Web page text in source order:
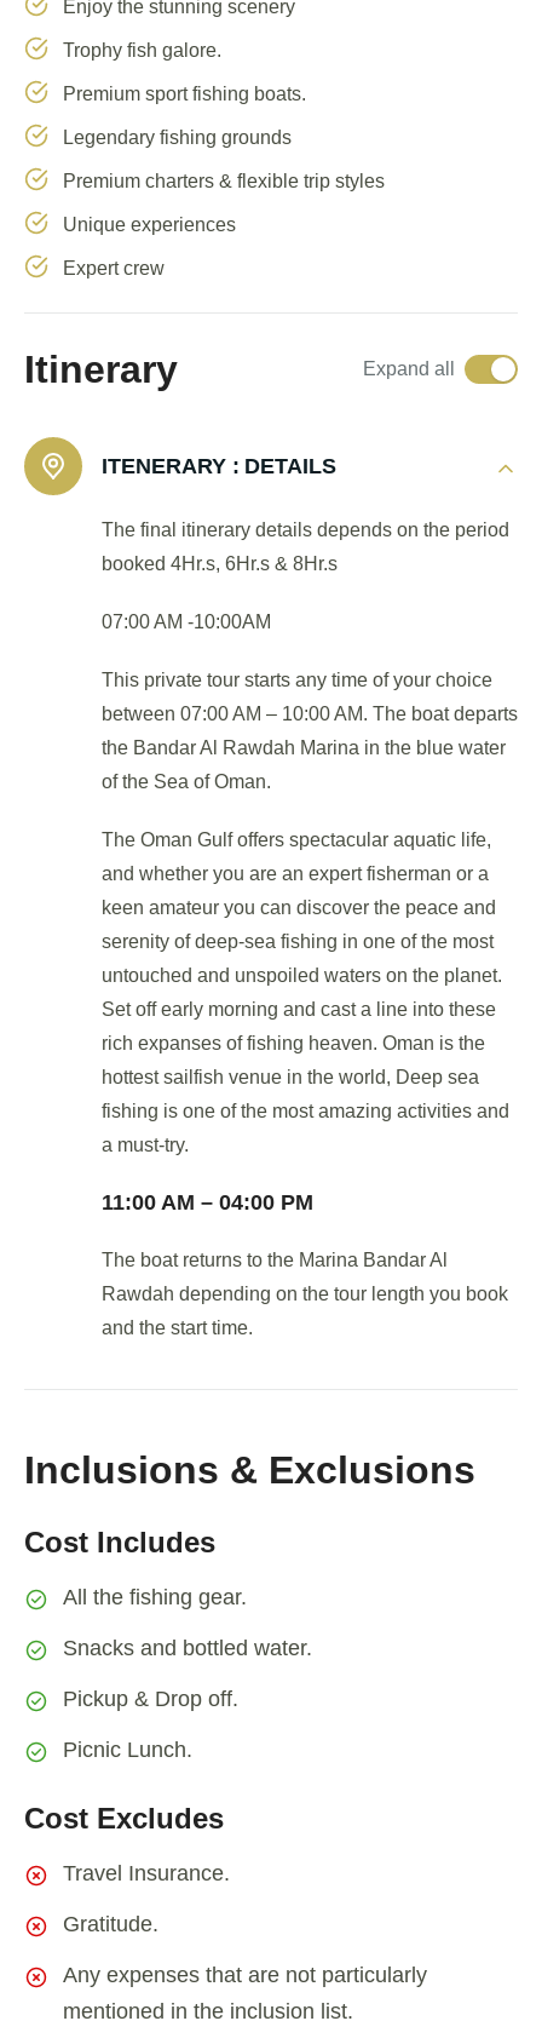
Enjoy the stunning scenery
Trophy fish galore.
Premium sport fishing boats.
Legendary fishing grounds
Premium charters & flexible trip styles
Unique experiences
Expert crew
Itinerary Expand all
ITENERARY : DETAILS
The final itinerary details depends on the period
booked 4Hr.s, 6Hr.s & 8Hr.s
07:00 AM -10:00AM
This private tour starts any time of your choice
between 07:00 AM – 10:00 AM. The boat departs
the Bandar Al Rawdah Marina in the blue water
of the Sea of Oman.
The Oman Gulf offers spectacular aquatic life,
and whether you are an expert fisherman or a
keen amateur you can discover the peace and
serenity of deep-sea fishing in one of the most
untouched and unspoiled waters on the planet.
Set off early morning and cast a line into these
rich expanses of fishing heaven. Oman is the
hottest sailfish venue in the world, Deep sea
fishing is one of the most amazing activities and
a must-try.
11:00 AM – 04:00 PM
The boat returns to the Marina Bandar Al
Rawdah depending on the tour length you book
and the start time.
Inclusions & Exclusions
Cost Includes
All the fishing gear.
Snacks and bottled water.
Pickup & Drop off.
Picnic Lunch.
Cost Excludes
Travel Insurance.
Gratitude.
Any expenses that are not particularly
mentioned in the inclusion list.